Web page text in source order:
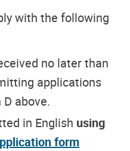
with the following
no later than
applications
above.
in English using
form